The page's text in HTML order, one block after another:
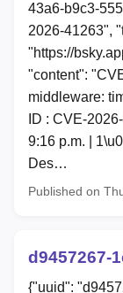
43a6-b9c3-
2026-41263",
"https://
"content":
middleware:
ID : CVE-
9:16 p.m. |
Des…
Published on
d9457267-
{"uuid":